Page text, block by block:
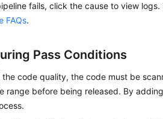
fails, click the cause to view
FAQs.
Pass Conditions
the code quality, the code must be
range before being released. By